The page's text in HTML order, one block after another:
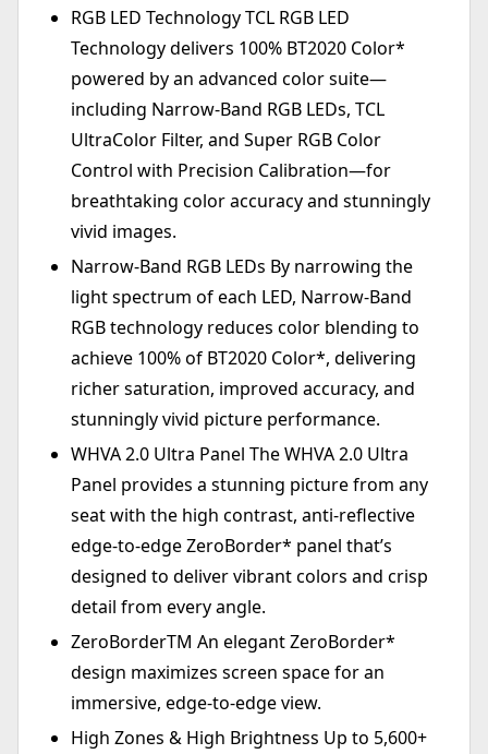
RGB LED Technology TCL RGB LED
Technology delivers 100% BT2020 Color*
powered by an advanced color suite—
including Narrow-Band RGB LEDs, TCL
UltraColor Filter, and Super RGB Color
Control with Precision Calibration—for
breathtaking color accuracy and stunningly
vivid images.
Narrow-Band RGB LEDs By narrowing the
light spectrum of each LED, Narrow-Band
RGB technology reduces color blending to
achieve 100% of BT2020 Color*, delivering
richer saturation, improved accuracy, and
stunningly vivid picture performance.
WHVA 2.0 Ultra Panel The WHVA 2.0 Ultra
Panel provides a stunning picture from any
seat with the high contrast, anti-reflective
edge-to-edge ZeroBorder* panel that’s
designed to deliver vibrant colors and crisp
detail from every angle.
ZeroBorderTM An elegant ZeroBorder*
design maximizes screen space for an
immersive, edge-to-edge view.
High Zones & High Brightness Up to 5,600+